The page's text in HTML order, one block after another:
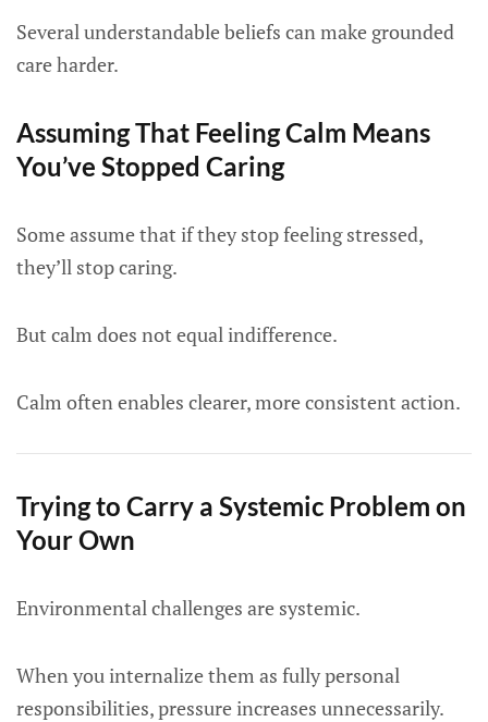
Several understandable beliefs can make grounded
care harder.
Assuming That Feeling Calm Means
You’ve Stopped Caring
Some assume that if they stop feeling stressed,
they’ll stop caring.
But calm does not equal indifference.
Calm often enables clearer, more consistent action.
Trying to Carry a Systemic Problem on
Your Own
Environmental challenges are systemic.
When you internalize them as fully personal
responsibilities, pressure increases unnecessarily.